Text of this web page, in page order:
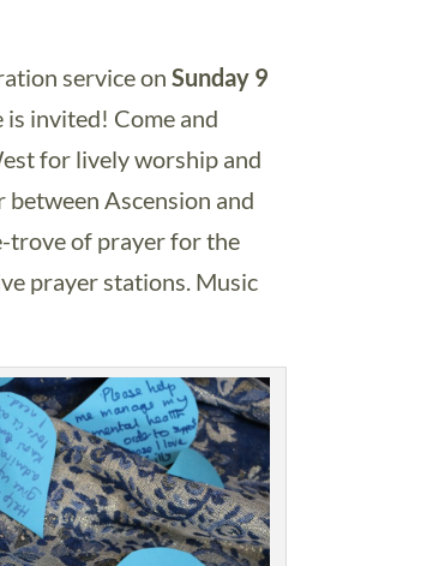
service onSunday 9
invited! Come and
for lively worship and
Ascension and
trove of prayer for the
prayer stations. Music